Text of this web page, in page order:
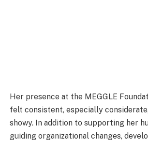
Her presence at the MEGGLE
felt consistent, especially
showy. In addition to supporting her
guiding organizational changes,